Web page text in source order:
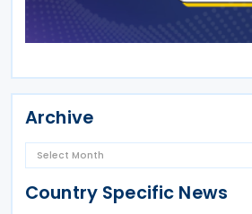
Archive
Country Specific News